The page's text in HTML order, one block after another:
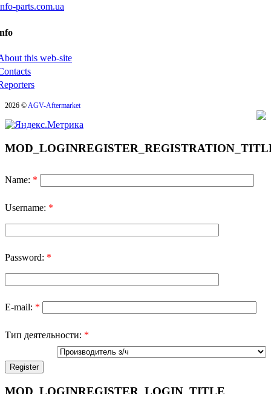
parts.com.ua
this web-site
2026 ©AGV-Aftermarket
Name: *
Username: *
Password: *
E-mail: *
Тип деятельности: *
MOD_LOGINREGISTER_LOGIN_TITLE